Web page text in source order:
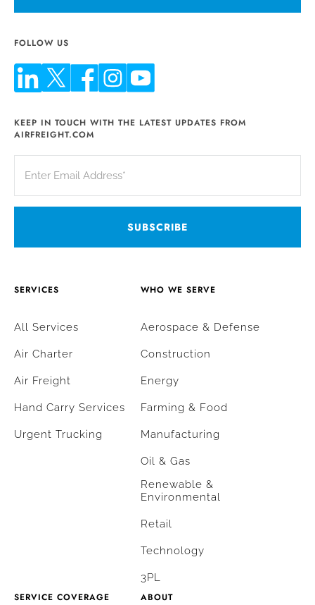
FOLLOW US
KEEP IN TOUCH WITH THE LATEST UPDATES FROM
AIRFREIGHT.COM
SERVICES
All Services
Air Charter
Air Freight
Hand Carry Services
Urgent Trucking
WHO WE SERVE
Aerospace & Defense
Construction
Energy
Farming & Food
Manufacturing
Oil & Gas
Renewable &
Environmental
Retail
Technology
3PL
SERVICE COVERAGE
ABOUT